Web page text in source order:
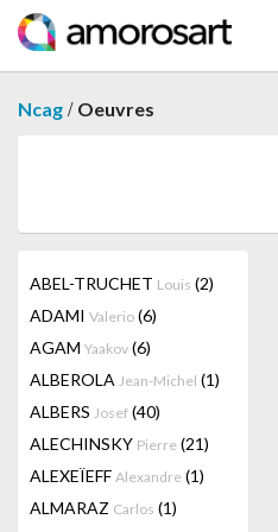
Ncag / Oeuvres
ABEL-TRUCHET Louis (2)
ADAMI Valerio (6)
AGAM Yaakov (6)
ALBEROLA Jean-Michel (1)
ALBERS Josef (40)
ALECHINSKY Pierre (21)
ALEXEÏEFF Alexandre (1)
ALMARAZ Carlos (1)